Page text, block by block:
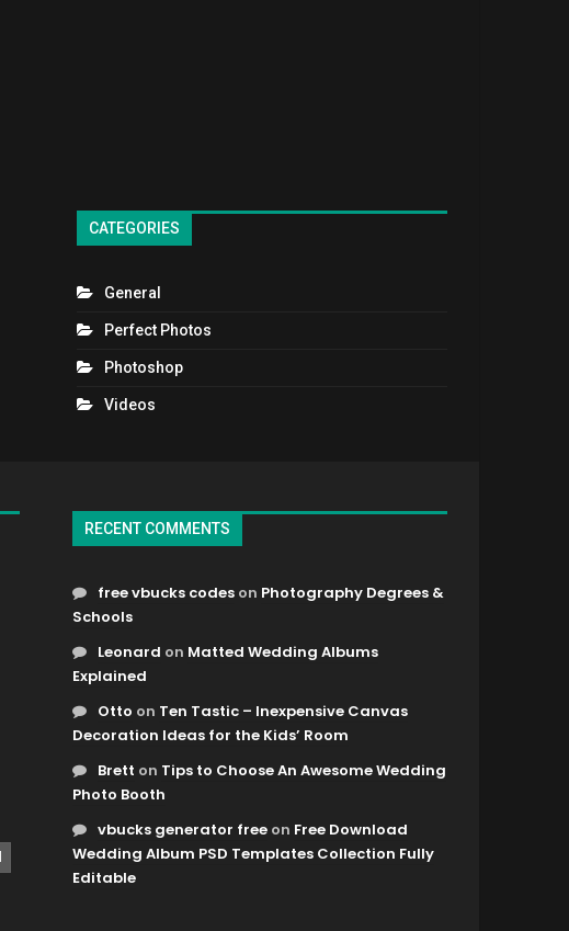
CATEGORIES
General
Perfect Photos
Photoshop
Videos
RECENT COMMENTS
free vbucks codes on Photography Degrees &
Schools
Leonard on Matted Wedding Albums
Explained
Otto on Ten Tastic – Inexpensive Canvas
Decoration Ideas for the Kids’ Room
Brett on Tips to Choose An Awesome Wedding
Photo Booth
vbucks generator free on Free Download
Wedding Album PSD Templates Collection Fully
Editable